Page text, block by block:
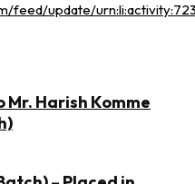
feed/update/
Harish Komme